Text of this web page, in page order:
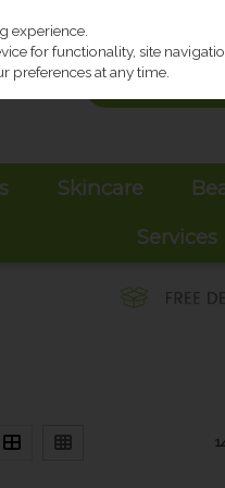
Skincare
Services
experience.
for functionality, site
preferences at any time.